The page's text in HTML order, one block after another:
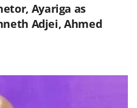
Ayariga as
Adjei, Ahmed